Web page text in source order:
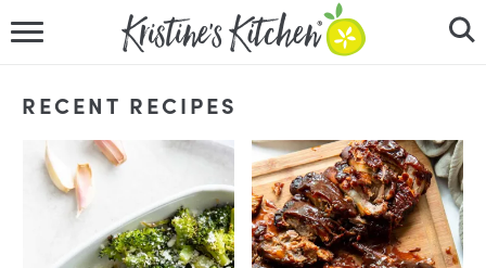
RECIPES
DINNER IDEAS
VIDEOS
RECENT RECIPES